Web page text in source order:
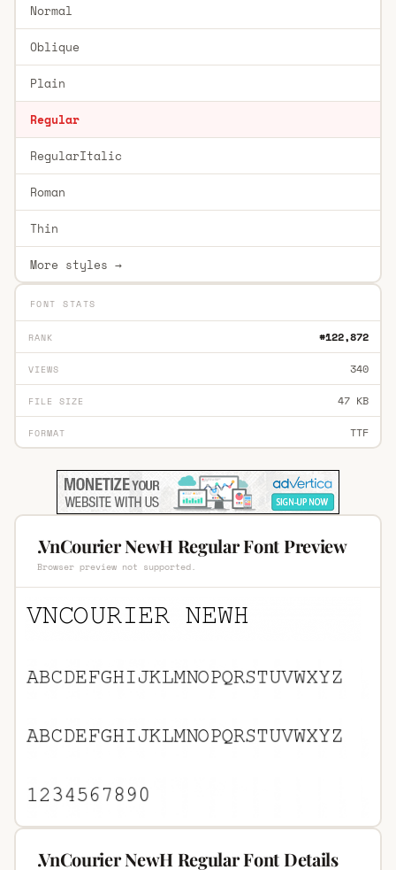
Normal
Oblique
Plain
Regular
RegularItalic
Roman
Thin
More styles →
FONT STATS
RANK #122,872
VIEWS 340
FILE SIZE 47 KB
FORMAT TTF
.VnCourier NewH Regular Font Preview
Browser preview not supported.
.VnCourier NewH Regular Font Details